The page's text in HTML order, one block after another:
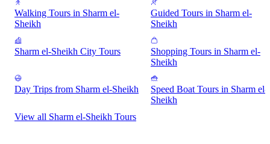
Walking Tours in Sharm el-
Sheikh
Guided Tours in Sharm el-
Sheikh
Sharm el-Sheikh City Tours
Shopping Tours in Sharm el-
Sheikh
Day Trips from Sharm el-Sheikh
Speed Boat Tours in Sharm el-
Sheikh
View all Sharm el-Sheikh Tours